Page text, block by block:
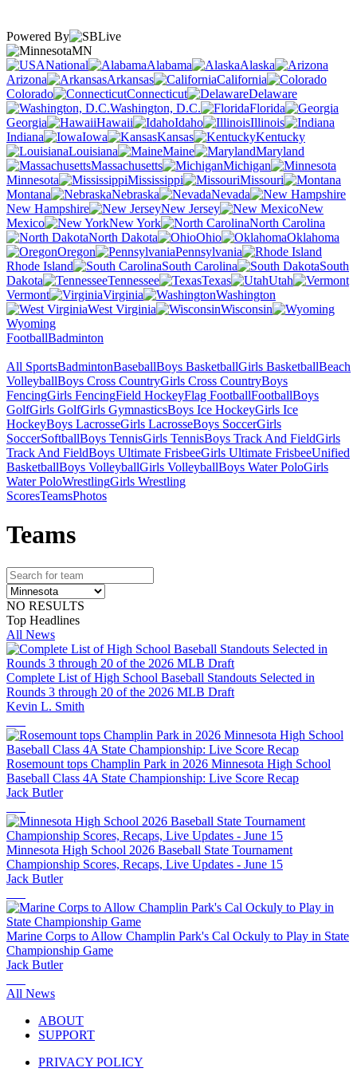
Powered By
MN
National
Alabama
Alaska
Arizona
Arkansas
California
Colorado
Connecticut
Delaware
Washington, D.C.
Florida
Georgia
Hawaii Idaho
Illinois
Indiana
Iowa Kansas
Kentucky
Louisiana
Maine
Maryland
Massachusetts
Michigan
Minnesota
Mississippi
Missouri
Montana
Nebraska
Nevada
New Hampshire
New Jersey
New
Mexico
New York
North Carolina
North Dakota
Ohio
Oklahoma
Oregon
Pennsylvania
Rhode Island
South Carolina
South
Dakota
Tennessee Texas
Utah
Vermont
Virginia
Washington
West Virginia
Wisconsin
Wyoming
FootballBadminton
All SportsBadmintonBaseballBoys BasketballGirls BasketballBeach
VolleyballBoys Cross CountryGirls Cross CountryBoys
FencingGirls FencingField HockeyFlag FootballFootballBoys
GolfGirls GolfGirls GymnasticsBoys Ice HockeyGirls Ice
HockeyBoys LacrosseGirls LacrosseBoys SoccerGirls
SoccerSoftballBoys TennisGirls TennisBoys Track And FieldGirls
Track And FieldBoys Ultimate FrisbeeGirls Ultimate FrisbeeUnified
BasketballBoys VolleyballGirls VolleyballBoys Water PoloGirls
Water PoloWrestlingGirls Wrestling
ScoresTeamsPhotos
Teams
NO RESULTS
Top Headlines
All News
Complete List of High School Baseball Standouts Selected in
Rounds 3 through 20 of the 2026 MLB Draft
Kevin L. Smith
Rosemount tops Champlin Park in 2026 Minnesota High School
Baseball Class 4A State Championship: Live Score Recap
Jack Butler
Minnesota High School 2026 Baseball State Tournament
Championship Scores, Recaps, Live Updates - June 15
Jack Butler
Marine Corps to Allow Champlin Park's Cal Ockuly to Play in State
Championship Game
Jack Butler
All News
ABOUT
SUPPORT
PRIVACY POLICY